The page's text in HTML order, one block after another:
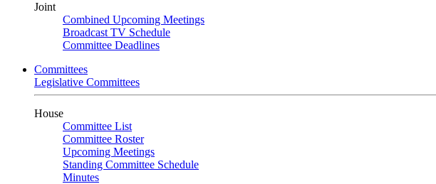
Joint
Combined Upcoming Meetings
Broadcast TV Schedule
Committee Deadlines
Committees
Legislative Committees
House
Committee List
Committee Roster
Upcoming Meetings
Standing Committee Schedule
Minutes